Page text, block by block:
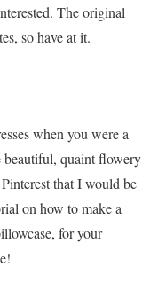
The original
so have at it.
when you were a
quaint flowery
that I would be
on how to make a
for your